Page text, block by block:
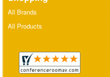
All Brands
All Products